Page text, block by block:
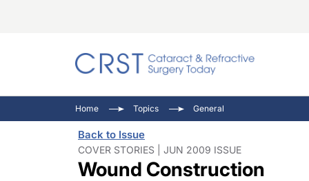
Inside
Home Topics General
Back to Issue
COVER STORIES | JUN 2009 ISSUE
Wound Construction